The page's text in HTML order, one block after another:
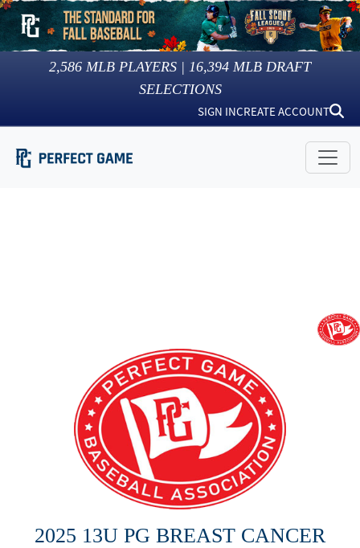
2,586 MLB PLAYERS | 16,394 MLB DRAFT
SELECTIONS
SIGN INCREATE ACCOUNT
2025 13U PG BREAST CANCER